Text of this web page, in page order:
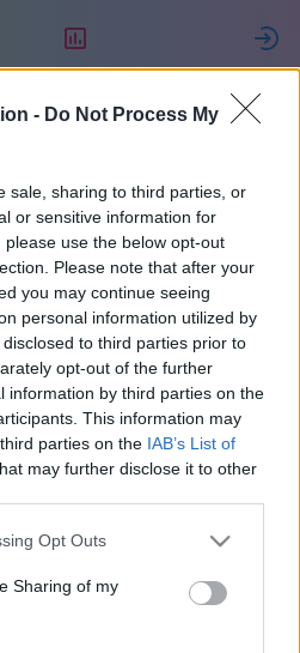
- Do Not Process My
sale, sharing to third parties, or
or sensitive information for
use the below opt-out
Please note that after your
you may continue seeing
personal information utilized by
to third parties prior to
opt-out of the further
information by third parties on the
This information may
parties on the IAB’s List of
may further disclose it to other
Opt Outs
Sharing of my
29